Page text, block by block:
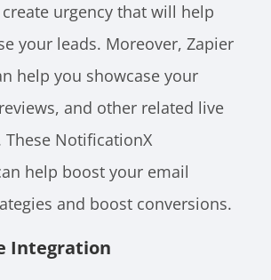
urgency that will help
your leads. Moreover, Zapier
help you showcase your
and other related live
These NotificationX
help boost your email
and boost conversions.
Integration